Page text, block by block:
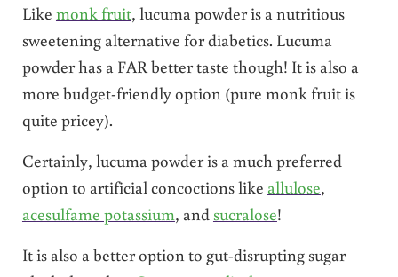
Like monk fruit, lucuma powder is a nutritious
sweetening alternative for diabetics. Lucuma
powder has a FAR better taste though! It is also a
more budget-friendly option (pure monk fruit is
quite pricey).
Certainly, lucuma powder is a much preferred
option to artificial concoctions like allulose,
acesulfame potassium, and sucralose!
It is also a better option to gut-disrupting sugar